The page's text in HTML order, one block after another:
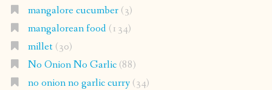
mangalore cucumber(3)
mangalorean food(134)
millet(30)
No Onion No Garlic(88)
no onion no garlic curry(34)